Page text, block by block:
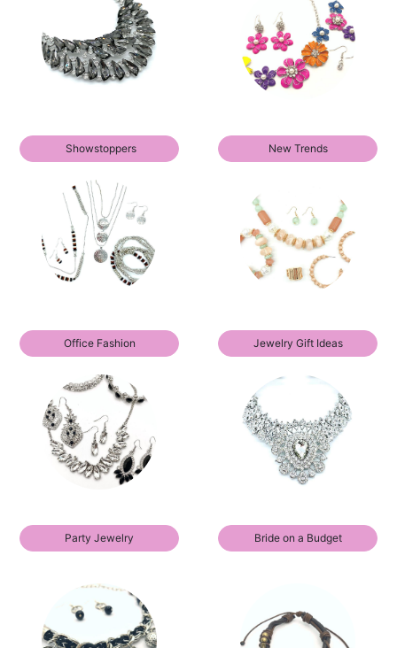
Showstoppers New Trends
Office Fashion Jewelry Gift Ideas
Party Jewelry Bride on a Budget